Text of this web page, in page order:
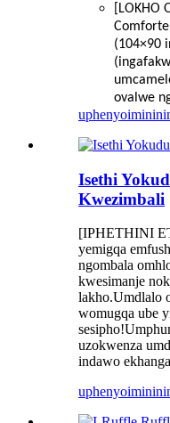
[LOKHO
(104×90
ovalwe
uphenyo
Isethi
Kwezimbali
[IPHETHINI
yemigqa
ngombala
kwesimanje
lakho.Umdlalo
womugqa ube
uzokwenza
indawo
uphenyo